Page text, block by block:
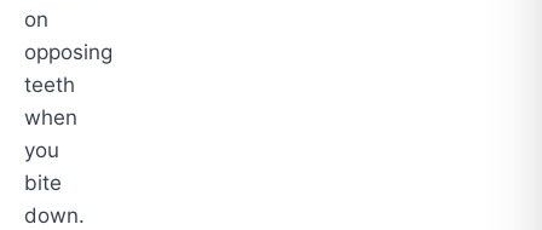
on
opposing
teeth
when
you
bite
down.